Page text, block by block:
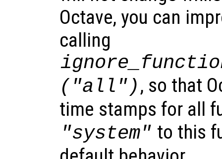
Octave, you can
calling
("all") , so that
time stamps for all
"system" to this